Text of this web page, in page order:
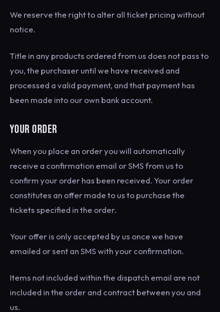
We reserve the right to alter all ticket pricing without
notice.
Title in any products ordered from us does not pass to
you, the purchaser until we have received and
processed a valid payment, and that payment has
been made into our own bank account.
YOUR ORDER
When you place an order you will automatically
receive a confirmation email or SMS from us to
confirm your order has been received. Your order
constitutes an offer made to us to purchase the
tickets specified in the order.
Your offer is only accepted by us once we have
emailed or sent an SMS with your confirmation.
Items not included within the dispatch email are not
included in the order and contract between you and
us.